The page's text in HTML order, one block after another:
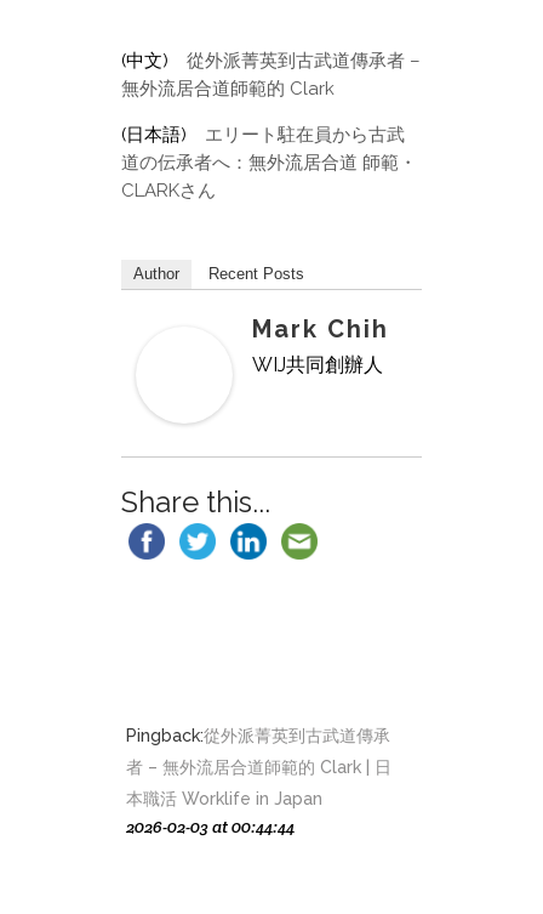
(中文) 從外派菁英到古武道傳承者 –
無外流居合道師範的 Clark
(日本語) エリート駐在員から古武
道の伝承者へ：無外流居合道 師範・
CLARKさん
Author Recent Posts
Mark Chih
WIJ共同創辦人
Share this...
Pingback:從外派菁英到古武道傳承
者 – 無外流居合道師範的 Clark | 日
本職活 Worklife in Japan
2026-02-03 at 00:44:44